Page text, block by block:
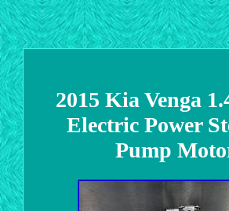
2015 Kia Venga
Electric Power
Pump